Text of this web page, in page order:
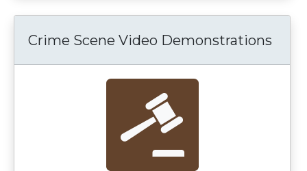
Crime Scene Video Demonstrations